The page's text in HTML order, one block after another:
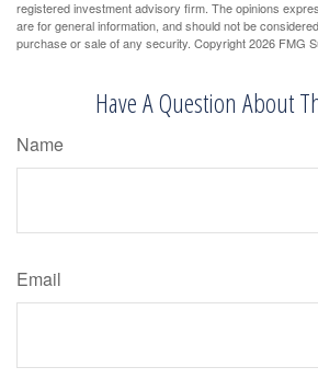
registered investment advisory firm. The opinions
are for general information, and should not be
purchase or sale of any security. Copyright2026 FMG
Have A Question About
Name
Email